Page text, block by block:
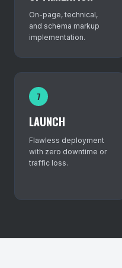
On-page, technical,
and schema markup
implementation.
7
LAUNCH
Flawless deployment
with zero downtime or
traffic loss.